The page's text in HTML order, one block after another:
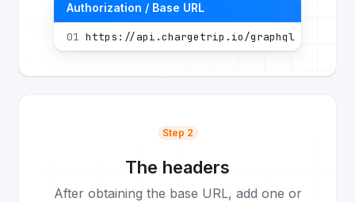
Authorization / Base URL
01 https://api.chargetrip.io/graphql
Step 2
The headers
After obtaining the base URL, add one or